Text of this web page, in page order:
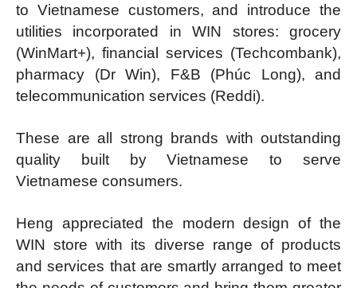
to Vietnamese customers, and introduce the
utilities incorporated in WIN stores: grocery
(WinMart+), financial services (Techcombank),
pharmacy (Dr Win), F&B (Phúc Long), and
telecommunication services (Reddi).
These are all strong brands with outstanding
quality built by Vietnamese to serve
Vietnamese consumers.
Heng appreciated the modern design of the
WIN store with its diverse range of products
and services that are smartly arranged to meet